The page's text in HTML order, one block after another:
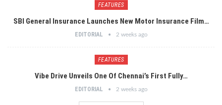
FEATURES
SBI General Insurance Launches New Motor Insurance Film…
EDITORIAL 2 weeks ago
FEATURES
Vibe Drive Unveils One Of Chennai’s First Fully…
EDITORIAL 2 weeks ago